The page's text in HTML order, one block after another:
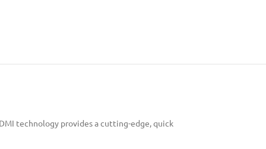
technology provides a cutting-edge, quick